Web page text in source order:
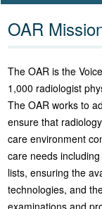
OAR
The OAR is the
1,000 radiologist
The OAR works to
ensure that
care environment
care needs
lists, ensuring the
technologies, and
examinations and